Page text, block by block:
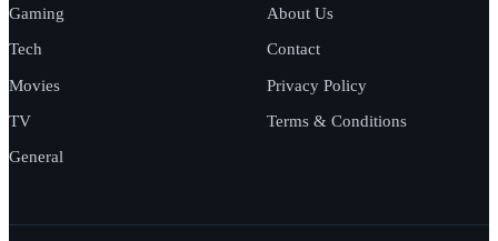
Gaming
Tech
Movies
TV
General
About Us
Contact
Privacy Policy
Terms & Conditions